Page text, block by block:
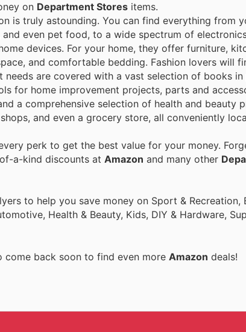
on Department Stores items.
is truly astounding. You can find everything from
even pet food, to a wide spectrum of
devices. For your home, they offer furniture,
and comfortable bedding. Fashion lovers will
needs are covered with a vast selection of books
for home improvement projects, parts and
a comprehensive selection of health and beauty
and even a grocery store, all conveniently
perk to get the best value for your money.
a-kind discounts at Amazon and many other
to help you save money on Sport & Recreation,
Health & Beauty, Kids, DIY & Hardware,
come back soon to find even more Amazon deals!